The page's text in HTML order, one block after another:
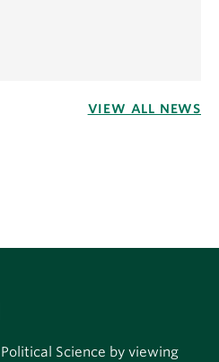
VIEW ALL NEWS
Science by viewing